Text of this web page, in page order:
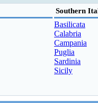
Southern
Basilicata
Calabria
Campania
Puglia
Sardinia
Sicily